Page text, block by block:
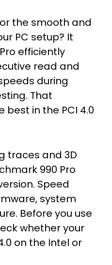
the smooth and
PC setup? It
efficiently
read and
during
That
in the PCI 4.0
traces and 3D
990 Pro
Speed
system
Before you use
whether your
on the Intel or